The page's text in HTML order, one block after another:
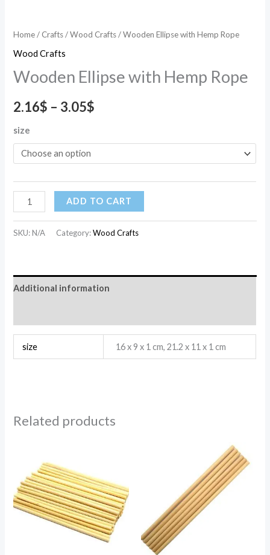
Home/ Crafts/Wood Crafts/ Wooden Ellipse with Hemp Rope
Wood Crafts
Wooden Ellipse with Hemp Rope
2.16$ – 3.05$
size
ADD TO CART
SKU:N/A Category:Wood Crafts
Additional information
size 16 x 9 x 1 cm, 21.2 x 11 x 1 cm
Related products